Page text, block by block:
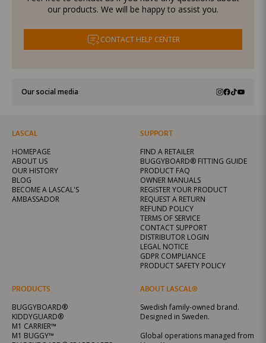
our products. We will be happy to assist you.
CONTACT HELP CENTER
Our social media
LASCAL
HOMEPAGE
ABOUT US
OUR HISTORY
BLOG
BECOME A LASCAL'S
AMBASSADOR
PRODUCTS
BUGGYBOARD®
KIDDYGUARD®
M1 CARRIER™
M1 BUGGY™
SUPPORT
FIND A RETAILER
BUGGYBOARD® FITTING GUIDE
PRODUCT FAQ
OWNER MANUALS
REGISTER YOUR PRODUCT
REQUEST A RETURN
REFUND POLICY
TERMS OF SERVICE
CONTACT SUPPORT
DISTRIBUTOR LOGIN
LEGAL NOTICE
GDPR COMPLIANCE
PRODUCT SAFETY POLICY
ABOUT LASCAL®
Swedish family-owned brand.
Designed in Sweden.
Global operations managed from